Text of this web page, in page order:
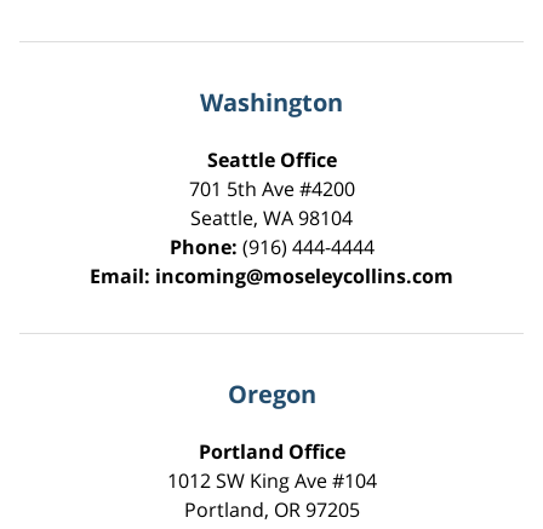
Washington
Seattle Office
701 5th Ave #4200
Seattle, WA98104
Phone: (916) 444-4444
Email: incoming@moseleycollins.com
Oregon
Portland Office
1012 SW King Ave #104
Portland, OR 97205